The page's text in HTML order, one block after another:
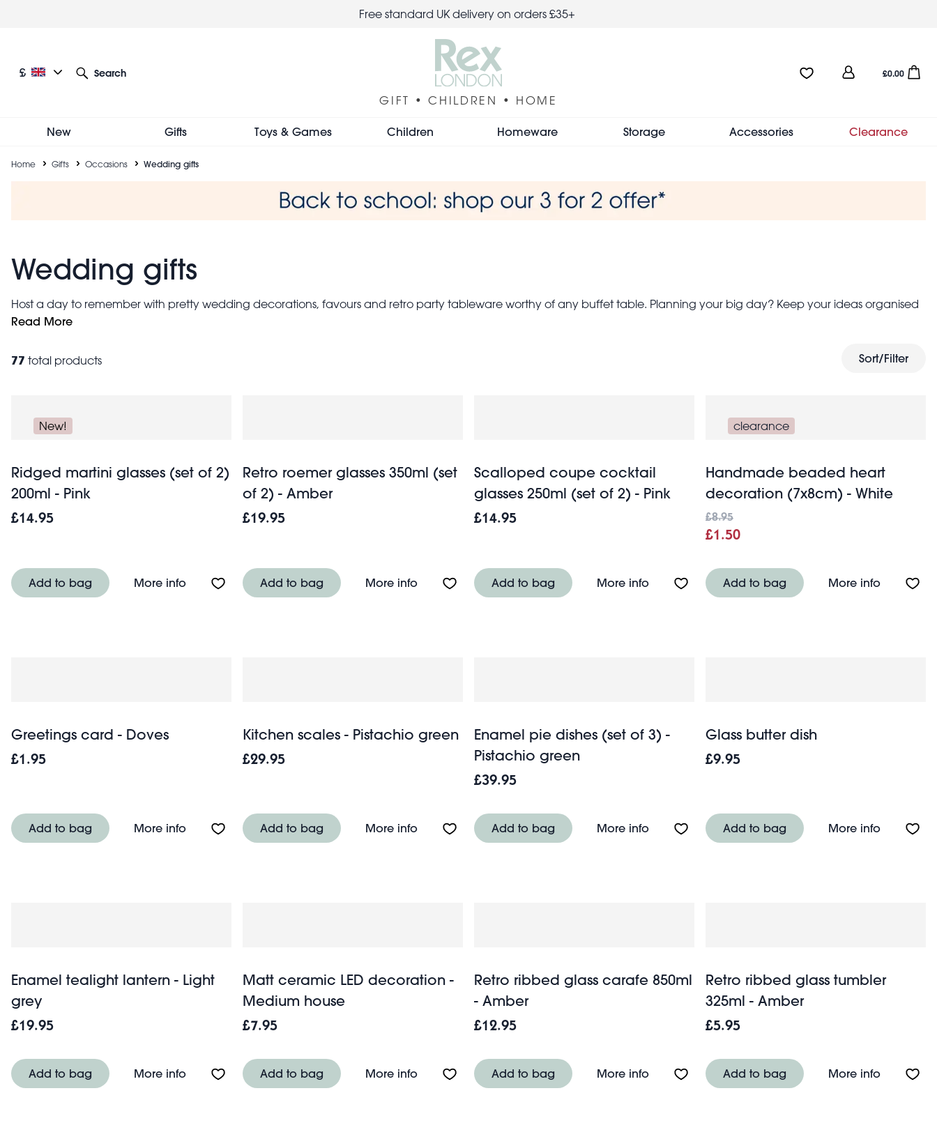
Free standard UK delivery on orders £35+
Current language: English
Current currency: £
£
Search
GIFT • CHILDREN • HOME
Favourites:0 items
User
menu
Open
£0.00
New Gifts Toys & Games Children Homeware Storage Accessories Clearance
Breadcrumb
Home Gifts Occasions Wedding gifts
Wedding gifts
Host a day to remember with pretty wedding decorations, favours and retro party tableware worthy of any buffet table. Planning your big day? Keep your ideas organised
in a notebook or ring binder from our beautiful range of
Read More
77 total products Sort/Filter
New!
Ridged martini glasses (set of 2)
200ml - Pink
£14.95
Add to bag More infoAbout Ridged martini glasses (set of 2) 200ml - Pink
Retro roemer glasses 350ml (set
of 2) - Amber
£19.95
Add to bag More infoAbout Retro roemer glasses 350ml (set of 2) - Amber
Scalloped coupe cocktail
glasses 250ml (set of 2) - Pink
£14.95
Add to bag More infoAbout Scalloped coupe cocktail glasses 250ml (set
clearance
Handmade beaded heart
decoration (7x8cm) - White
£8.95
£1.50
Add to bag More infoAbout
Greetings card - Doves
£1.95
Add to bag More infoAbout Greetings card - Doves
Kitchen scales - Pistachio green
£29.95
Add to bag More infoAbout Kitchen scales - Pistachio green
Enamel pie dishes (set of 3) -
Pistachio green
£39.95
Add to bag More infoAbout Enamel pie dishes (set of 3) - Pistachio green
Glass butter dish
£9.95
Add to bag More infoAbout
Enamel tealight lantern - Light
grey
£19.95
Add to bag More infoAbout Enamel tealight lantern - Light grey
Matt ceramic LED decoration -
Medium house
£7.95
Add to bag More infoAbout Matt ceramic LED decoration - Medium house
Retro ribbed glass carafe 850ml
- Amber
£12.95
Add to bag More infoAbout Retro ribbed glass carafe 850ml - Amber
Retro ribbed glass tumbler
325ml - Amber
£5.95
Add to bag More infoAbout